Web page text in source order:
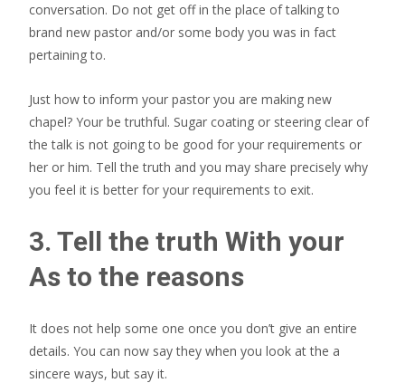
conversation. Do not get off in the place of talking to
brand new pastor and/or some body you was in fact
pertaining to.
Just how to inform your pastor you are making new
chapel? Your be truthful. Sugar coating or steering clear of
the talk is not going to be good for your requirements or
her or him. Tell the truth and you may share precisely why
you feel it is better for your requirements to exit.
3. Tell the truth With your
As to the reasons
It does not help some one once you don’t give an entire
details. You can now say they when you look at the a
sincere ways, but say it.